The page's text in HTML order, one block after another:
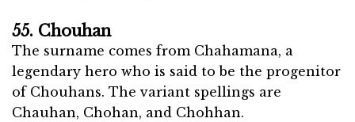
55. Chouhan
The surname comes from Chahamana, a
legendary hero who is said to be the progenitor
of Chouhans. The variant spellings are
Chauhan, Chohan, and Chohhan.